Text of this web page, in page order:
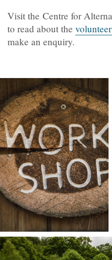
Visit the Centre for
to read about the
make an enquiry.